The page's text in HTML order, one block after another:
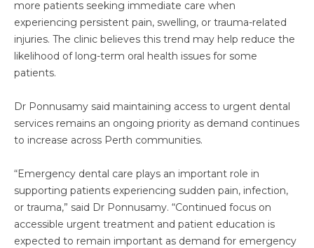
more patients seeking immediate care when
experiencing persistent pain, swelling, or trauma-related
injuries. The clinic believes this trend may help reduce the
likelihood of long-term oral health issues for some
patients.
Dr Ponnusamy said maintaining access to urgent dental
services remains an ongoing priority as demand continues
to increase across Perth communities.
“Emergency dental care plays an important role in
supporting patients experiencing sudden pain, infection,
or trauma,” said Dr Ponnusamy. “Continued focus on
accessible urgent treatment and patient education is
expected to remain important as demand for emergency